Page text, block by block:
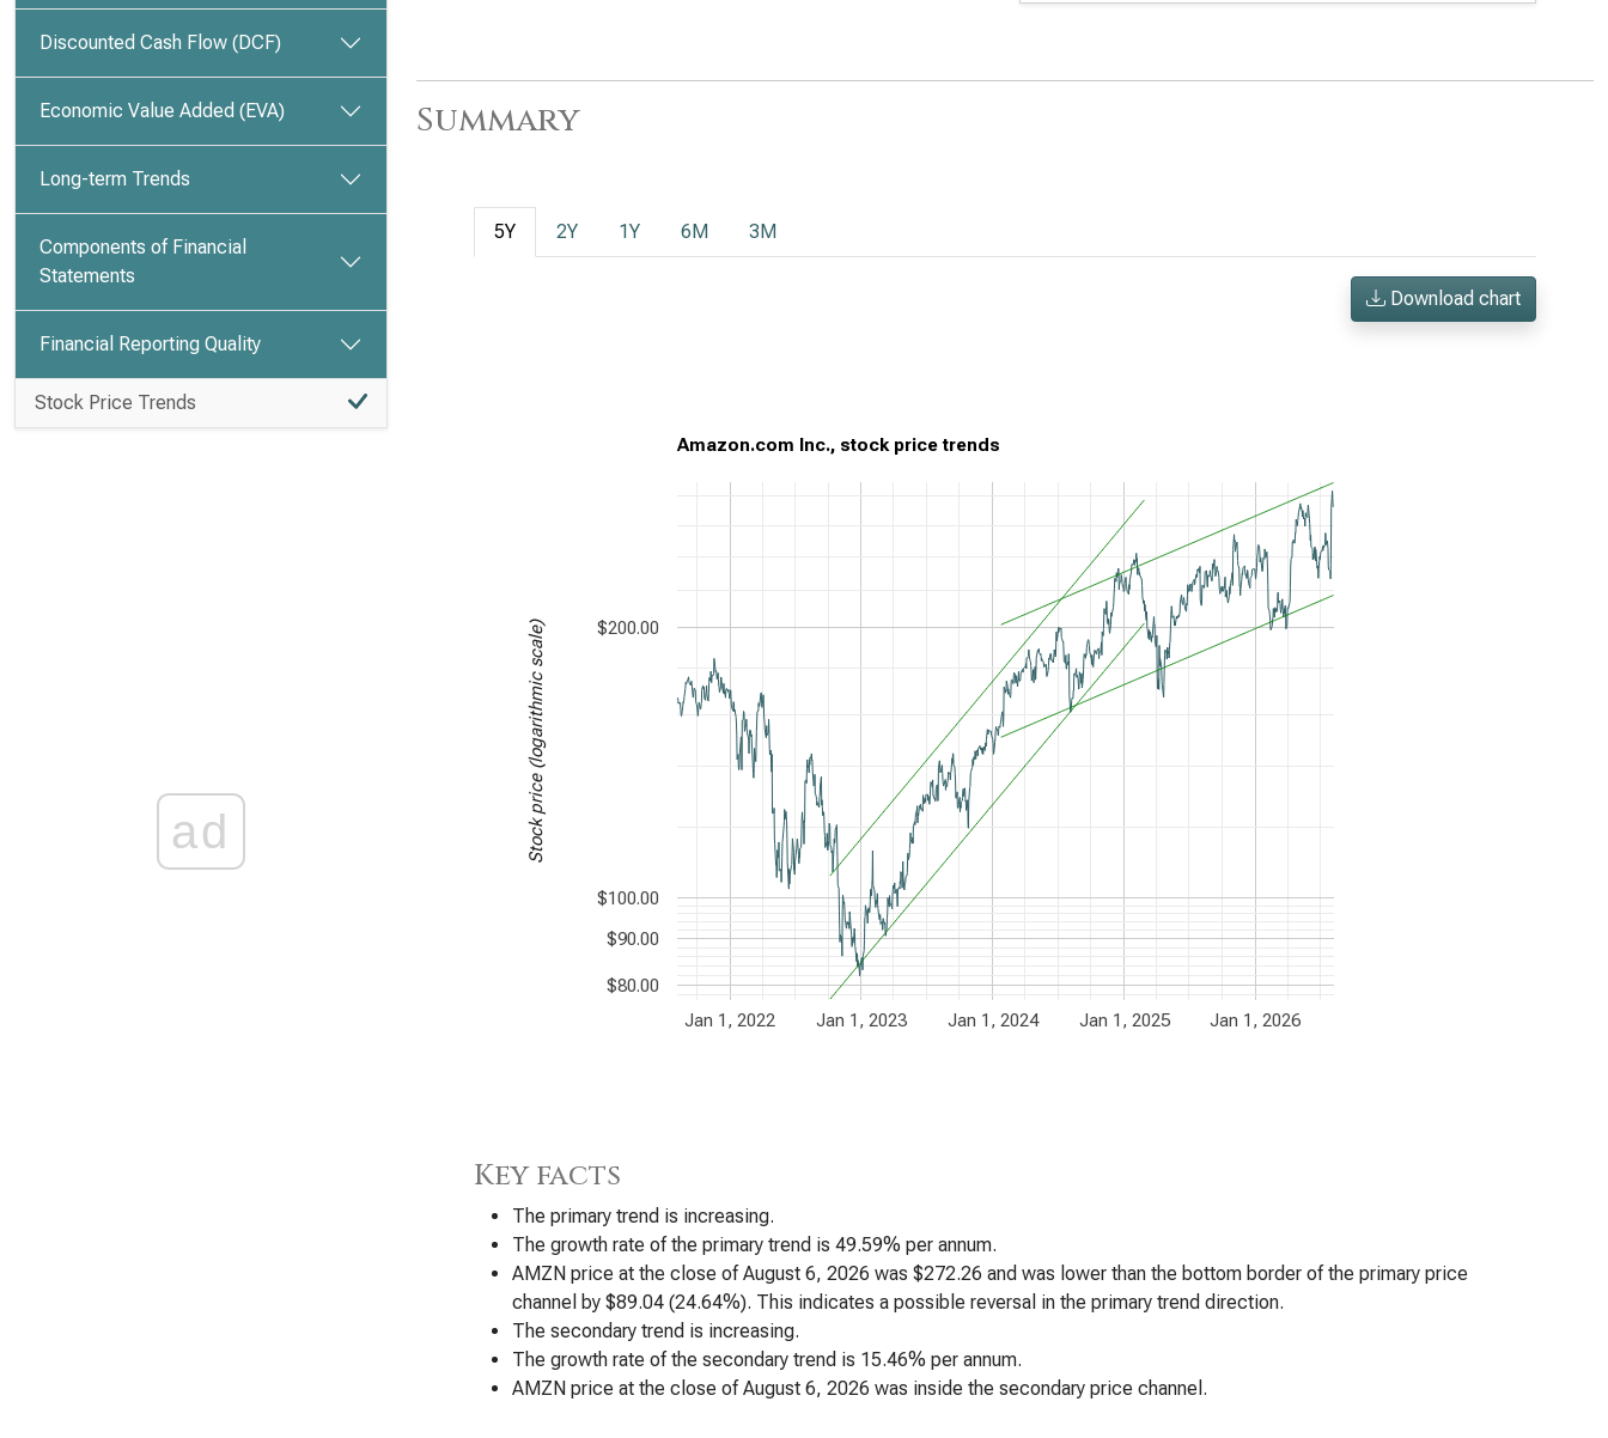
Discounted Cash Flow (DCF)
Economic Value Added (EVA)
Long-term Trends
Components of Financial
Statements
Financial Reporting Quality
Stock Price Trends
ad
Summary
5Y 2Y 1Y 6M 3M
Download chart
Amazon.com Inc., stock price trends
Jan 1, 2022 Jan 1, 2023 Jan 1, 2024 Jan 1, 2025 Jan 1, 2026
$80.00
$90.00
$100.00
$200.00
Stock price (logarithmic scale)
Key facts
The primary trend is increasing.
The growth rate of the primary trend is 49.59% per annum.
AMZN price at the close of August 6, 2026 was $272.26 and was lower than the bottom border of the primary price
channel by $89.04 (24.64%). This indicates a possible reversal in the primary trend direction.
The secondary trend is increasing.
The growth rate of the secondary trend is 15.46% per annum.
AMZN price at the close of August 6, 2026 was inside the secondary price channel.